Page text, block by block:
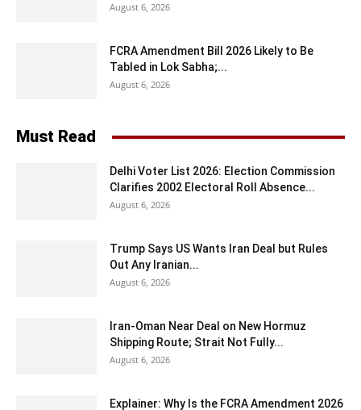
August 6, 2026
FCRA Amendment Bill 2026 Likely to Be
Tabled in Lok Sabha;...
August 6, 2026
Must Read
Delhi Voter List 2026: Election Commission
Clarifies 2002 Electoral Roll Absence...
August 6, 2026
Trump Says US Wants Iran Deal but Rules
Out Any Iranian...
August 6, 2026
Iran-Oman Near Deal on New Hormuz
Shipping Route; Strait Not Fully...
August 6, 2026
Explainer: Why Is the FCRA Amendment 2026